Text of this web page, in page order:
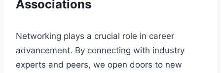
Associations
Networking plays a crucial role in career
advancement. By connecting with industry
experts and peers, we open doors to new